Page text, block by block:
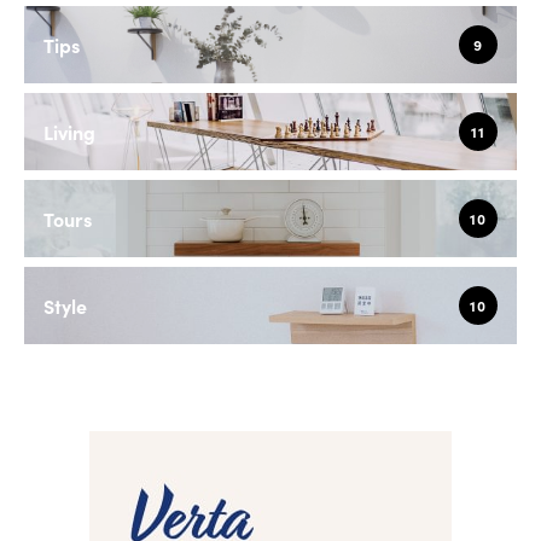
Tips 9
Living 11
Tours 10
Style 10